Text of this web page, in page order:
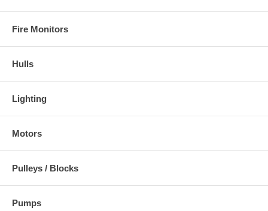
Fire Monitors
Hulls
Lighting
Motors
Pulleys / Blocks
Pumps